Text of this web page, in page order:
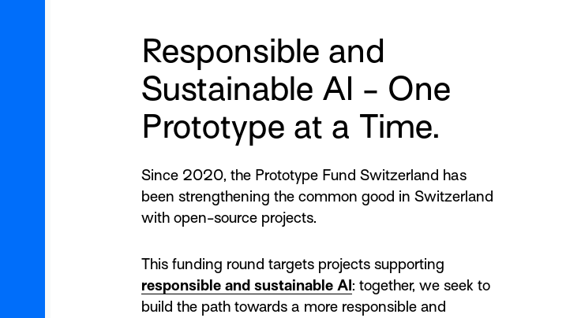
Responsible and
Sustainable AI - One
Prototype at a Time.
Since 2020, the Prototype Fund Switzerland has
been strengthening the common good in Switzerland
with open-source projects.
This funding round targets projects supporting
responsible and sustainable AI: together, we seek to
build the path towards a more responsible and